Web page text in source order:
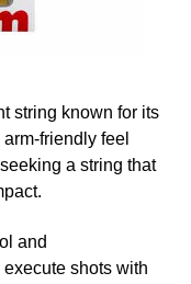
string known for its
friendly feel
a string that
and
shots with